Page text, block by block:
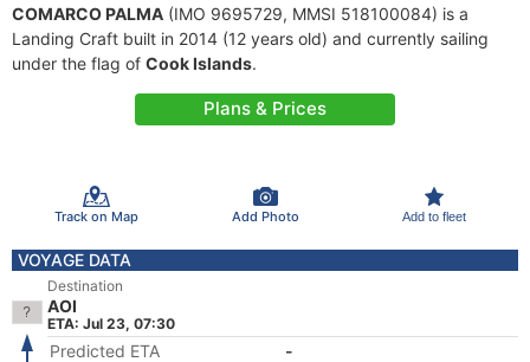
COMARCO PALMA (IMO 9695729, MMSI 518100084) is a
Landing Craft built in 2014 (12 years old) and currently sailing
under the flag of Cook Islands.
Plans & Prices
Track on Map Add Photo Add to fleet
VOYAGE DATA
Destination
AOI
ETA: Jul 23, 07:30
Predicted ETA
-